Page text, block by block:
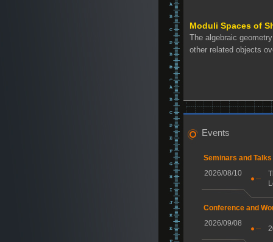
Moduli Spaces of
The algebraic
other related objects
Events
Seminars and Talks
2026/08/10
Conference and
2026/09/08